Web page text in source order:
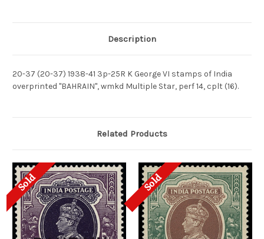
Description
20-37 (20-37) 1938-41 3p-25R K George VI stamps of India
overprinted "BAHRAIN", wmkd Multiple Star, perf 14, cplt (16).
Related Products
Sold Sold